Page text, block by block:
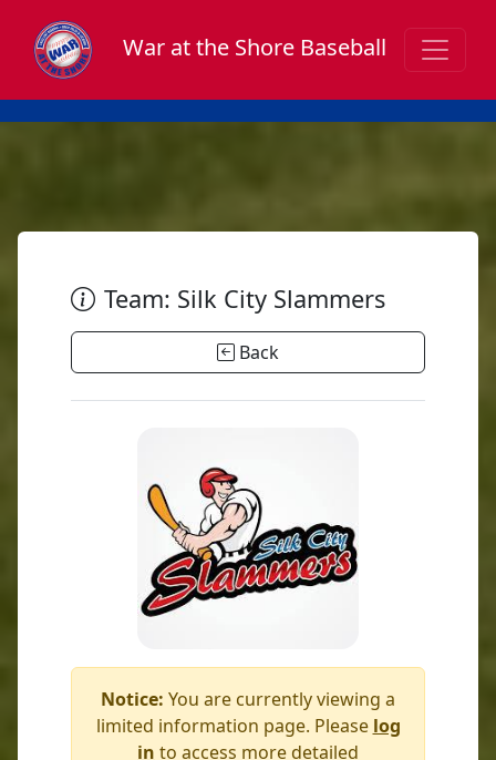
War at the Shore Baseball
Team: Silk City Slammers
Back
Notice: You are currently viewing a
limited information page. Please log
in to access more detailed